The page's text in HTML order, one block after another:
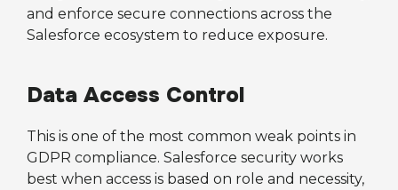
and enforce secure connections across the
Salesforce ecosystem to reduce exposure.
Data Access Control
This is one of the most common weak points in
GDPR compliance. Salesforce security works
best when access is based on role and necessity,